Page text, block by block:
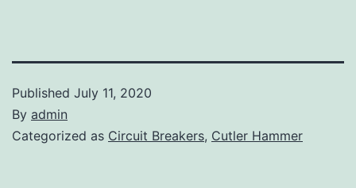
Published July 11, 2020
By admin
Categorized as Circuit Breakers, Cutler Hammer